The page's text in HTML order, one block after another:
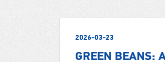
2026-03-23
GREEN BEANS: